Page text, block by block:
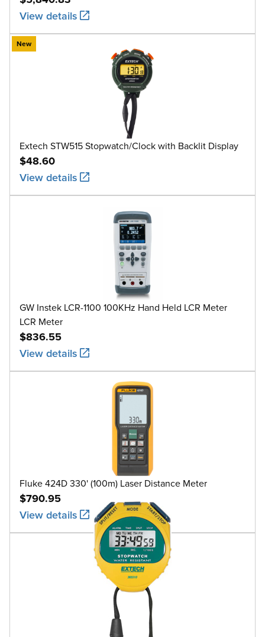
View details
New
Extech STW515 Stopwatch/Clock with Backlit Display
$48.60
View details
GW Instek LCR-1100 100KHz Hand Held LCR Meter
LCR Meter
$836.55
View details
Fluke 424D 330' (100m) Laser Distance Meter
$790.95
View details